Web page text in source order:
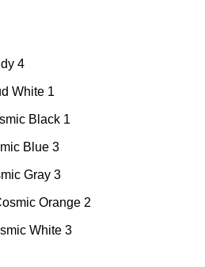
4
White 1
Black 1
Blue 3
Gray 3
Orange 2
White 3